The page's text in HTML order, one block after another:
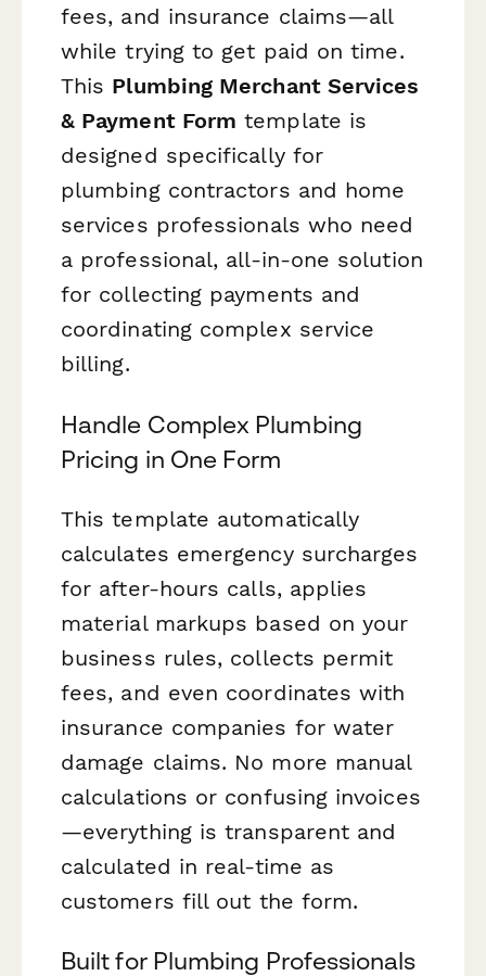
fees, and insurance claims—all
while trying to get paid on time.
This Plumbing Merchant Services
& Payment Form template is
designed specifically for
plumbing contractors and home
services professionals who need
a professional, all-in-one solution
for collecting payments and
coordinating complex service
billing.
Handle Complex Plumbing
Pricing in One Form
This template automatically
calculates emergency surcharges
for after-hours calls, applies
material markups based on your
business rules, collects permit
fees, and even coordinates with
insurance companies for water
damage claims. No more manual
calculations or confusing invoices
—everything is transparent and
calculated in real-time as
customers fill out the form.
Built for Plumbing Professionals